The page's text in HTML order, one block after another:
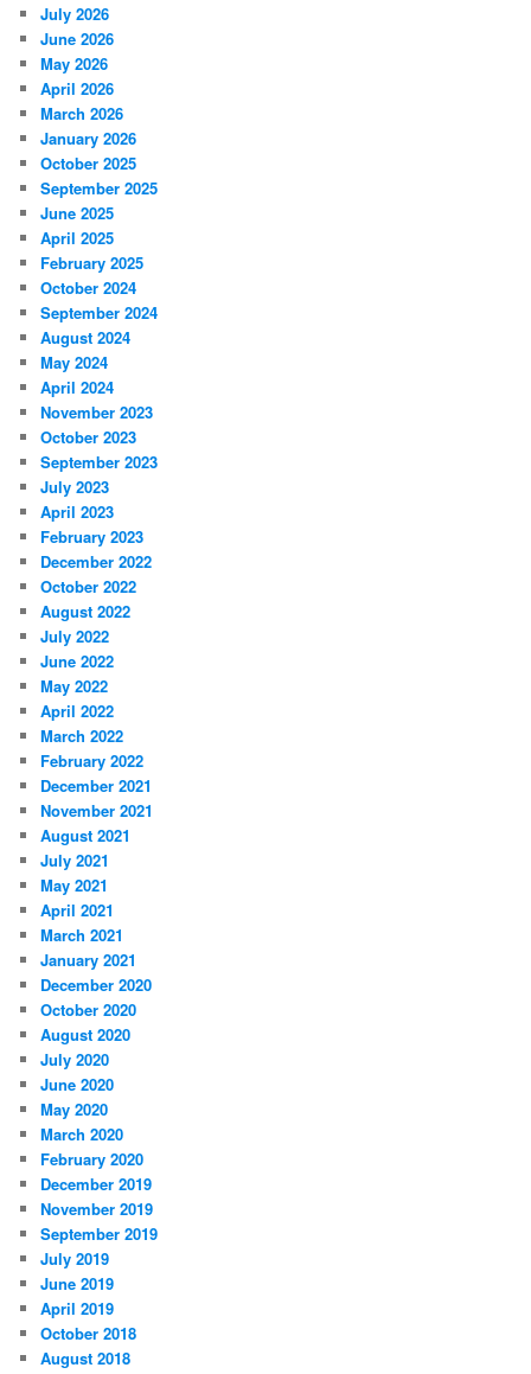
July 2026
June 2026
May 2026
April 2026
March 2026
January 2026
October 2025
September 2025
June 2025
April 2025
February 2025
October 2024
September 2024
August 2024
May 2024
April 2024
November 2023
October 2023
September 2023
July 2023
April 2023
February 2023
December 2022
October 2022
August 2022
July 2022
June 2022
May 2022
April 2022
March 2022
February 2022
December 2021
November 2021
August 2021
July 2021
May 2021
April 2021
March 2021
January 2021
December 2020
October 2020
August 2020
July 2020
June 2020
May 2020
March 2020
February 2020
December 2019
November 2019
September 2019
July 2019
June 2019
April 2019
October 2018
August 2018